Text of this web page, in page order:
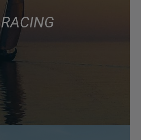
RACING